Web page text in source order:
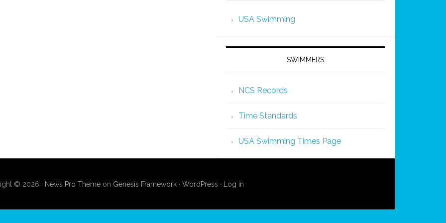
USA Swimming
SWIMMERS
NCS Records
Time Standards
USA Swimming Times Page
© 2026 · News Pro Themeon Genesis Framework· WordPress · Log in